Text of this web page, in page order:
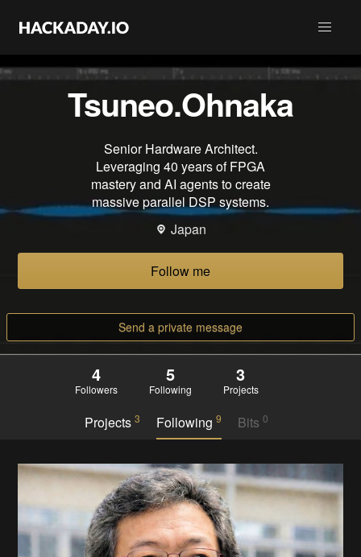
Tsuneo.Ohnaka
Senior Hardware Architect.
Leveraging 40 years of FPGA
mastery and AI agents to create
massive parallel DSP systems.
Japan
Follow me
Send a private message
4
Followers
5
Following
3
Projects
Projects 3 Following 9 Bits0